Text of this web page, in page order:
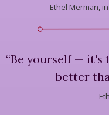
Ethel Merman,
“Be yourself — it's
better